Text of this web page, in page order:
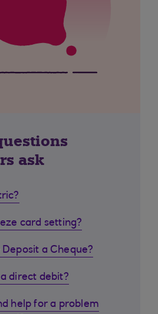
ask
card setting?
a Cheque?
direct debit?
help for a problem